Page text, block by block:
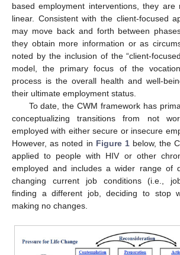
based employment interventions, they
linear. Consistent with the client-focused
may move back and forth between
they obtain more information or as
noted by the inclusion of the “client-
model, the primary focus of the
process is the overall health and well-
their ultimate employment status.
To date, the CWM framework has
conceptualizing transitions from not
employed with either secure or insecure
However, as noted in Figure 1below, the
applied to people with HIV or other
employed and includes a wider range of
changing current job conditions (i.e., job
finding a different job, deciding to stop
making no changes.